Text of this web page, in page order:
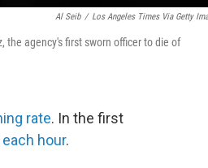
Al Seib / Los Angeles Times Via Getty
the agency's first sworn officer to die of
rate. In the first
hour.